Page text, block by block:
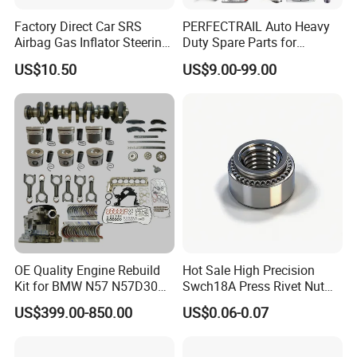
Chongqing,China
Quality High-Quality
---------------------------------------------------
---------------------------------------------------
-------------
Factory Direct Car SRS
Airbag Gas Inflator Steering
Wheel Inflator
US$10.50
PERFECTRAIL Auto Heavy
Duty Spare Parts for
Freightliner Columbia
Cascadia Century Coronado
US$9.00-99.00
OE Quality Engine Rebuild
Kit for BMW N57 N57D30
3.0 Diesel Piston Crankshaft
Connecting Rod Bearing Full
US$399.00-850.00
Hot Sale High Precision
Swch18A Press Rivet Nut
M8.6×17×10.5 Custom
Material Custom Drawing
US$0.06-0.07